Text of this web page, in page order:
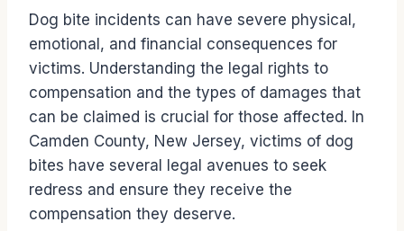
Dog bite incidents can have severe physical,
emotional, and financial consequences for
victims. Understanding the legal rights to
compensation and the types of damages that
can be claimed is crucial for those affected. In
Camden County, New Jersey, victims of dog
bites have several legal avenues to seek
redress and ensure they receive the
compensation they deserve.